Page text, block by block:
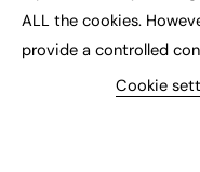
Conferences & Events
ALL the cookies.
provide a controlled
Cookie